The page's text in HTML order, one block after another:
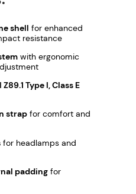
shell for enhanced
resistance
with ergonomic
Type I, Class E
strap for comfort and
for headlamps and
padding for